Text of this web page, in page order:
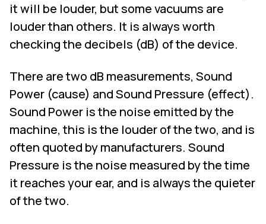
it will be louder, but some vacuums are
louder than others. It is always worth
checking the decibels (dB) of the device.
There are two dB measurements, Sound
Power (cause) and Sound Pressure (effect).
Sound Power is the noise emitted by the
machine, this is the louder of the two, and is
often quoted by manufacturers. Sound
Pressure is the noise measured by the time
it reaches your ear, and is always the quieter
of the two.